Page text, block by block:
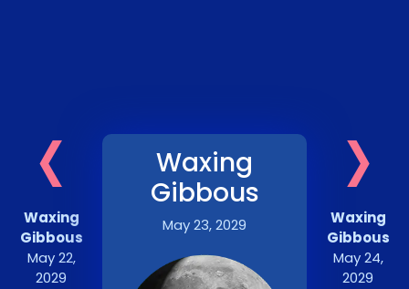
‹
Waxing
Gibbous
May 22,
2029
Waxing
Gibbous
May 23, 2029 ›
Waxing
Gibbous
May 24,
2029